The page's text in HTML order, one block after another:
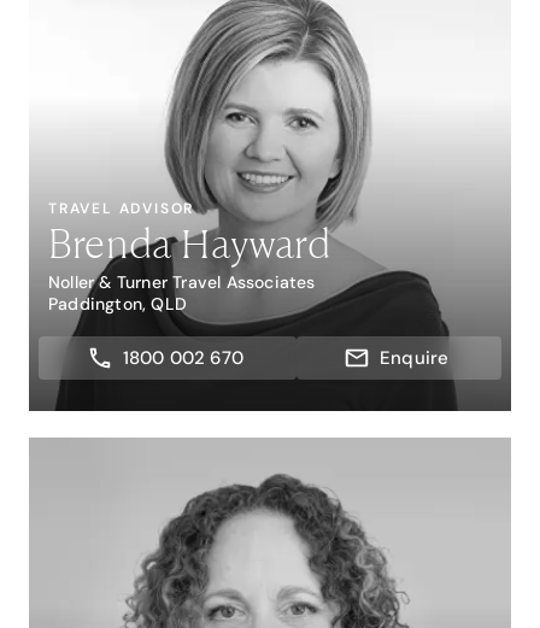
TRAVEL ADVISOR
Brenda Hayward
Noller & Turner Travel Associates
Paddington, QLD
1800 002 670 Enquire